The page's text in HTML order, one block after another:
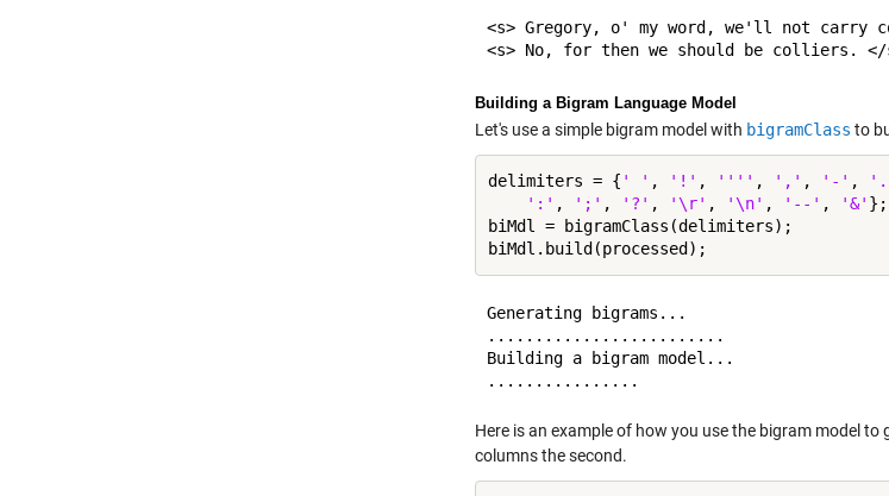
<s> Gregory, o' my word, we'll not carry
Building a Bigram Language Model
Let's use a simple bigram model with bigramClass to
delimiters = { ' ' , '!' , '''' , ',' , '-' ,
':' , ';' , '?' , '\r' , '\n' , '--' , '&' };
biMdl =
Generating bigrams...
.........................
Building a bigram model...
Here is an example of how you use the bigram model
columns the second.